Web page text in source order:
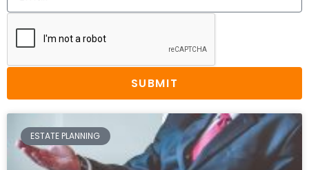
SUBMIT
ESTATE PLANNING